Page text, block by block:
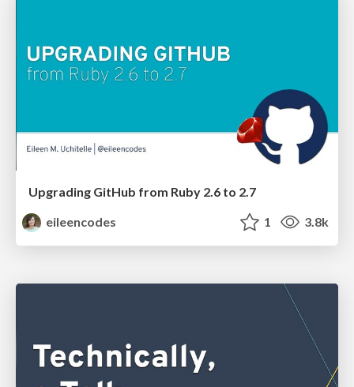
Upgrading GitHub from Ruby 2.6 to 2.7
eileencodes
1 3.8k